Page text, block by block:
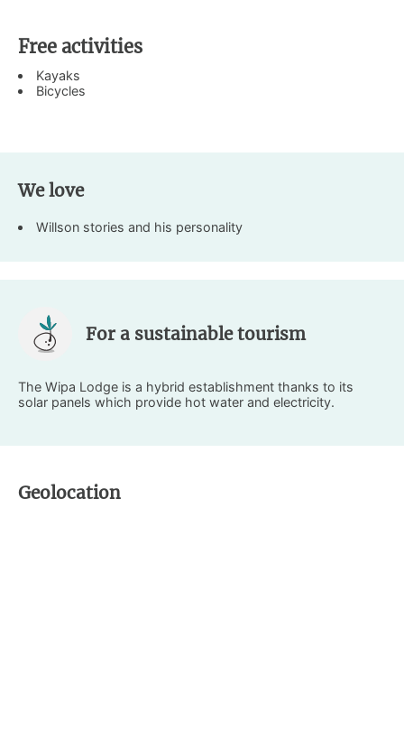
Free activities
Kayaks
Bicycles
We love
Willson stories and his personality
For a sustainable tourism
The Wipa Lodge is a hybrid establishment thanks to its
solar panels which provide hot water and electricity.
Geolocation